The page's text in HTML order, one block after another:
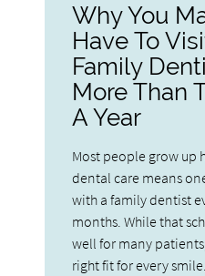
Why You
Have To
Family
More Than
A Year
Most people grow up
dental care means
with a family dentist
months. While that
well for many
right fit for every